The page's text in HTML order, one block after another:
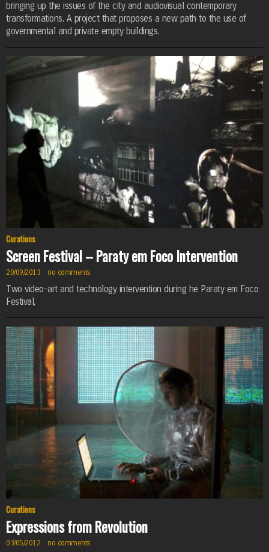
bringing up the issues of the city and audiovisual contemporary
transformations. A project that proposes a new path to the use of
governmental and private empty buildings.
Curations
Screen Festival – Paraty em Foco Intervention
20/09/2013 · no comments ·
Two video-art and technology intervention during he Paraty em Foco
Festival,
Curations
Expressions from Revolution
03/05/2012 · no comments ·